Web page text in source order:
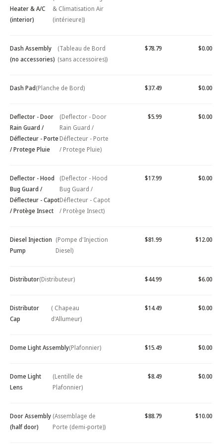
Heater & A/C
(interior)
& Climatisation Air
(intérieure))
Dash Assembly
(no accessories)
(Tableau de Bord
(sans accessoires))
$78.79 $0.00
Dash Pad(Planche de Bord) $37.49 $0.00
Deflector - Door
Rain Guard /
Déflecteur - Porte
/ Protege Pluie
(Deflector - Door
Rain Guard /
Déflecteur - Porte
/ Protege Pluie)
$5.99 $0.00
Deflector - Hood
Bug Guard /
Déflecteur - Capot
/ Protège Insect
(Deflector - Hood
Bug Guard /
Déflecteur - Capot
/ Protège Insect)
$17.99 $0.00
Diesel Injection
Pump
(Pompe d'Injection
Diesel)
$81.99 $12.00
Distributor(Distributeur) $44.99 $6.00
Distributor
Cap
( Chapeau
d'Allumeur)
$14.49 $0.00
Dome Light Assembly(Plafonnier) $15.49 $0.00
Dome Light
Lens
(Lentille de
Plafonnier)
$8.49 $0.00
Door Assembly
(half door)
(Assemblage de
Porte (demi-porte))
$88.79 $10.00